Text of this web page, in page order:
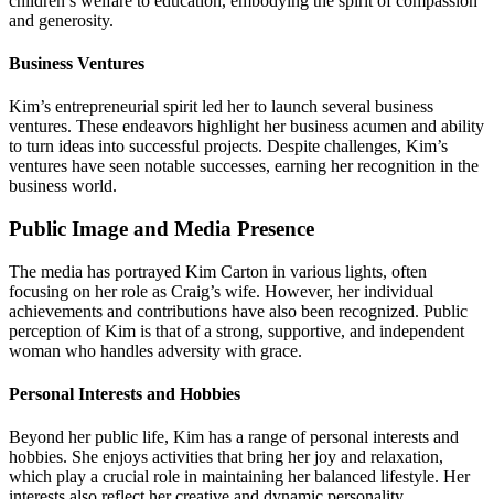
and generosity.
Business Ventures
Kim’s entrepreneurial spirit led her to launch several business
ventures. These endeavors highlight her business acumen and ability
to turn ideas into successful projects. Despite challenges, Kim’s
ventures have seen notable successes, earning her recognition in the
business world.
Public Image and Media Presence
The media has portrayed Kim Carton in various lights, often
focusing on her role as Craig’s wife. However, her individual
achievements and contributions have also been recognized. Public
perception of Kim is that of a strong, supportive, and independent
woman who handles adversity with grace.
Personal Interests and Hobbies
Beyond her public life, Kim has a range of personal interests and
hobbies. She enjoys activities that bring her joy and relaxation,
which play a crucial role in maintaining her balanced lifestyle. Her